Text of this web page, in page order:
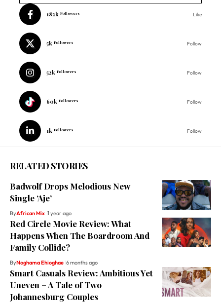
182k Followers Like
5k Followers Follow
52k Followers Follow
60k Followers Follow
1k Followers Follow
RELATED STORIES
Badwolf Drops Melodious New
Single ‘Aje’
ByAfrican Mix 1 year ago
Red Circle Movie Review: What
Happens When The Boardroom And
Family Collide?
ByNoghama Ehioghae 6 months ago
Smart Casuals Review: Ambitious Yet
Uneven – A Tale of Two
Johannesburg Couples